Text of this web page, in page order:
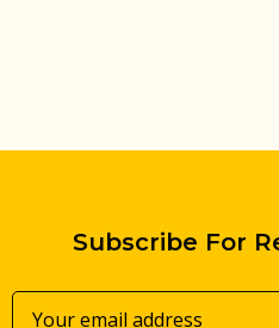
Subscribe For